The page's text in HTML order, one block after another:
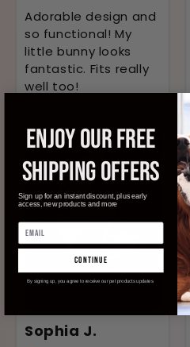
Adorable design and
so functional! My
little bunny looks
fantastic. Fits really
well too!
Sophia J.
ENJOY OUR FREE
SHIPPING OFFERS
Sign up for an instant discount, plus early
access, new products and more
continue
By signing up, you agree to receive our pet products updates